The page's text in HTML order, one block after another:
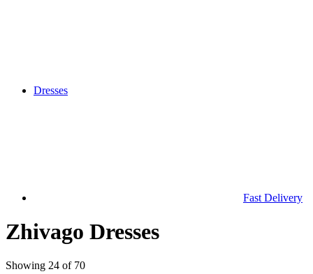
Dresses
Fast Delivery
Zhivago Dresses
Showing 24 of 70